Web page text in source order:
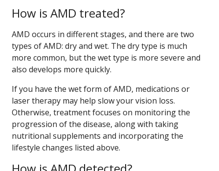
How is AMD treated?
AMD occurs in different stages, and there are two
types of AMD: dry and wet. The dry type is much
more common, but the wet type is more severe and
also develops more quickly.
If you have the wet form of AMD, medications or
laser therapy may help slow your vision loss.
Otherwise, treatment focuses on monitoring the
progression of the disease, along with taking
nutritional supplements and incorporating the
lifestyle changes listed above.